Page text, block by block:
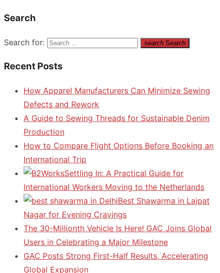
Search
Search for: search Search
Recent Posts
How Apparel Manufacturers Can Minimize Sewing
Defects and Rework
A Guide to Sewing Threads for Sustainable Denim
Production
How to Compare Flight Options Before Booking an
International Trip
Settling In: A Practical Guide for
International Workers Moving to the Netherlands
Best Shawarma in Lajpat
Nagar for Evening Cravings
The 30-Millionth Vehicle Is Here! GAC Joins Global
Users in Celebrating a Major Milestone
GAC Posts Strong First-Half Results, Accelerating
Global Expansion